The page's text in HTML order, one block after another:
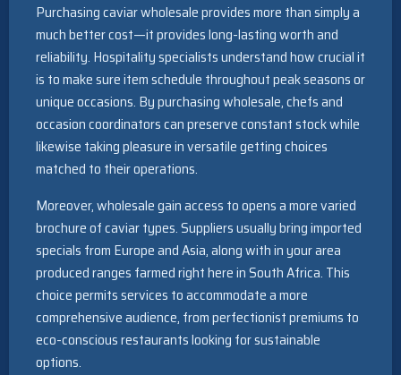
Purchasing caviar wholesale provides more than simply a
much better cost—it provides long-lasting worth and
reliability. Hospitality specialists understand how crucial it
is to make sure item schedule throughout peak seasons or
unique occasions. By purchasing wholesale, chefs and
occasion coordinators can preserve constant stock while
likewise taking pleasure in versatile getting choices
matched to their operations.
Moreover, wholesale gain access to opens a more varied
brochure of caviar types. Suppliers usually bring imported
specials from Europe and Asia, along with in your area
produced ranges farmed right here in South Africa. This
choice permits services to accommodate a more
comprehensive audience, from perfectionist premiums to
eco-conscious restaurants looking for sustainable
options.